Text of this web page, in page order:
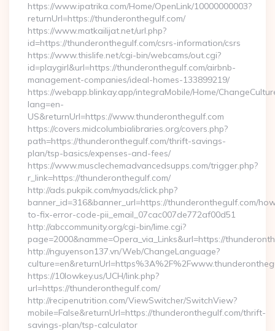
https://www.ipatrika.com/Home/OpenLink/10000000003?
returnUrl=https://thunderonthegulf.com/
https://www.matkailijat.net/url.php?
id=https://thunderonthegulf.com/csrs-information/csrs
https://www.thislife.net/cgi-bin/webcams/out.cgi?
id=playgirl&url=https://thunderonthegulf.com/airbnb-
management-companies/ideal-homes-133899219/
https://webapp.blinkay.app/integraMobile/Home/
lang=en-
US&returnUrl=https://www.thunderonthegulf.com
https://covers.midcolumbialibraries.org/covers.php?
path=https://thunderonthegulf.com/thrift-savings-
plan/tsp-basics/expenses-and-fees/
https://www.musclechemadvancedsupps.com/trigger.php?
r_link=https://thunderonthegulf.com/
http://ads.pukpik.com/myads/click.php?
banner_id=316&banner_url=https://thunderonthegulf.com/
to-fix-error-code-pii_email_07cac007de772af00d51
http://abccommunity.org/cgi-bin/lime.cgi?
page=2000&namme=Opera_via_Links&url=https://
http://nguyenson137.vn/Web/ChangeLanguage?
https://10lowkey.us/UCH/link.php?
url=https://thunderonthegulf.com/
http://recipenutrition.com/ViewSwitcher/SwitchView?
mobile=False&returnUrl=https://thunderonthegulf.com/thrift-
savings-plan/tsp-calculator